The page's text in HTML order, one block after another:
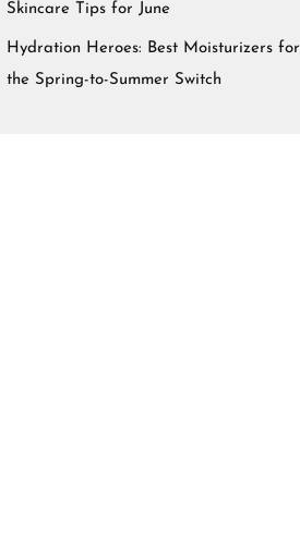
Skincare Tips for June
Hydration Heroes: Best Moisturizers for
the Spring-to-Summer Switch